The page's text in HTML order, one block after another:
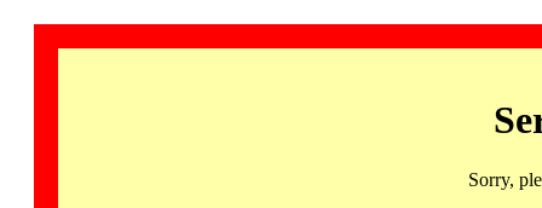
Sorry,